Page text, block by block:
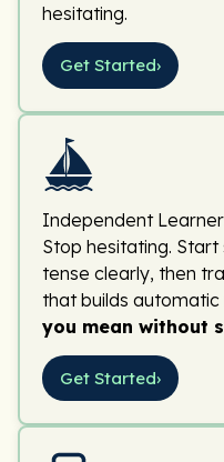
hesitating.
Get Started›
Independent
Stop hesitating.
tense clearly, then
that builds automatic
you mean without
Get Started›